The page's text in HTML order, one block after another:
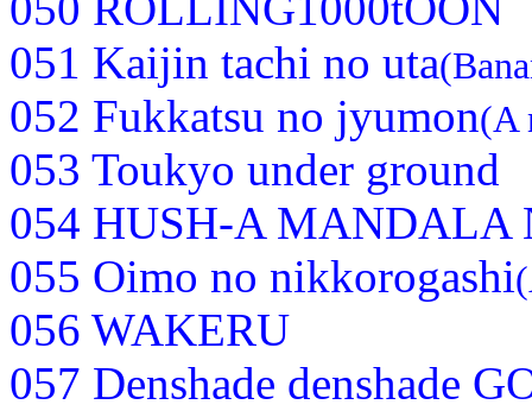
051 Kaijin tachi no uta
052 Fukkatsu no jyumon(A
053 Toukyo under ground
054 HUSH-A MANDALA
055 Oimo no nikkorogashi
056 WAKERU
057 Denshade denshade